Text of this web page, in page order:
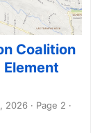
Coalition
· Page 2 ·